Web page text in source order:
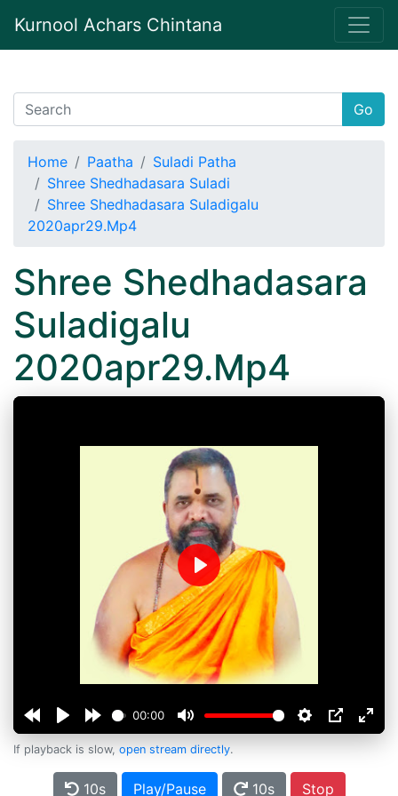
Kurnool Achars Chintana
Go
Home Paatha
Suladi Patha
Shree Shedhadasara Suladi
Shree Shedhadasara Suladigalu
2020apr29.Mp4
Shree Shedhadasara
Suladigalu
2020apr29.Mp4
00:00
Play
If playback is slow, open stream directly.
10s Play/Pause 10s Stop